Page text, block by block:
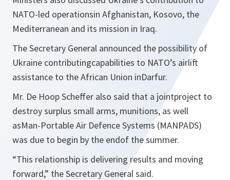
NATO-led operationsin Afghanistan, Kosovo, the
Mediterranean and its mission in Iraq.
The Secretary General announced the possibility of
Ukraine contributingcapabilities to NATO’s airlift
assistance to the African Union inDarfur.
Mr. De Hoop Scheffer also said that a jointproject to
destroy surplus small arms, munitions, as well
asMan-Portable Air Defence Systems (MANPADS)
was due to begin by the endof the summer.
“This relationship is delivering results and moving
forward,” the Secretary General said.